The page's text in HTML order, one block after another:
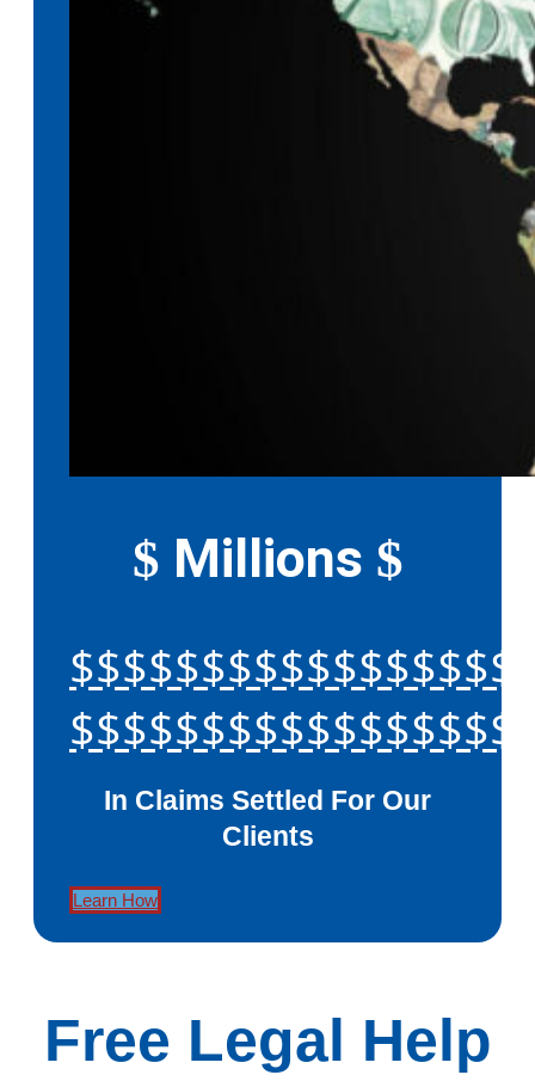
$ Millions $
In Claims Settled For Our
Clients
Learn How
Free Legal Help